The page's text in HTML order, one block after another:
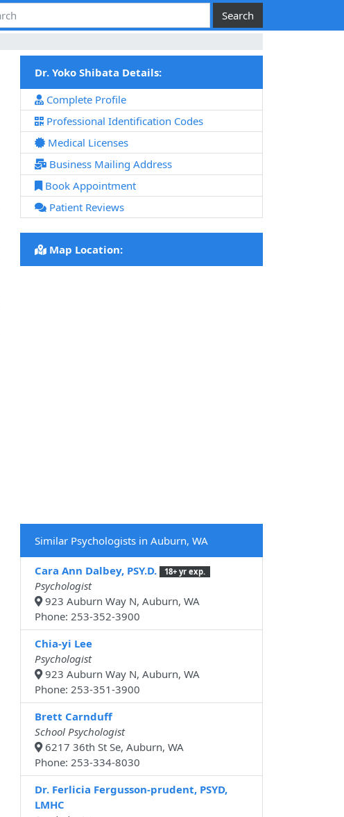
Dr. Yoko Shibata Details:
Complete Profile
Professional Identification Codes
Medical Licenses
Business Mailing Address
Book Appointment
Patient Reviews
Map Location:
Similar Psychologists in Auburn, WA
Cara Ann Dalbey, PSY.D. 18+ yr exp.
Psychologist
923 Auburn Way N, Auburn, WA
Phone: 253-352-3900
Chia-yi Lee
Psychologist
923 Auburn Way N, Auburn, WA
Phone: 253-351-3900
Brett Carnduff
School Psychologist
6217 36th St Se, Auburn, WA
Phone: 253-334-8030
Dr. Ferlicia Fergusson-prudent, PSYD,
LMHC